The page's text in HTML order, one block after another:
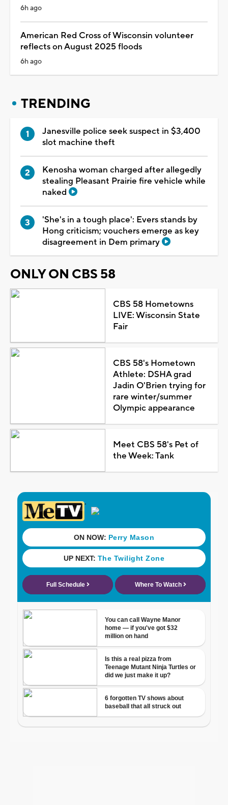
6h ago
American Red Cross of Wisconsin volunteer
reflects on August 2025 floods
6h ago
TRENDING
Janesville police seek suspect in $3,400
slot machine theft
Kenosha woman charged after allegedly
stealing Pleasant Prairie fire vehicle while
naked
'She's in a tough place': Evers stands by
Hong criticism; vouchers emerge as key
disagreement in Dem primary
ONLY ON CBS 58
CBS 58 Hometowns
LIVE: Wisconsin State
Fair
CBS 58's Hometown
Athlete: DSHA grad
Jadin O'Brien trying for
rare winter/summer
Olympic appearance
Meet CBS 58's Pet of
the Week: Tank